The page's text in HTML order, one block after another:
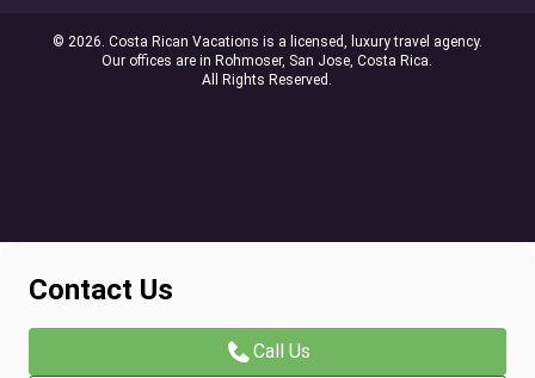
© 2026. Costa Rican Vacations is a licensed, luxury travel agency.
Our offices are in Rohmoser, San Jose, Costa Rica.
All Rights Reserved.
Contact Us
Call Us